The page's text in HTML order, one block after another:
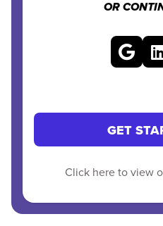
OR
GET
Click here to view